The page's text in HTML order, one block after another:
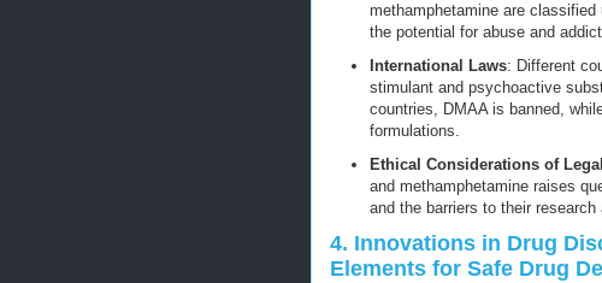
methamphetamine are
the potential for abuse and
International Laws: Different
stimulant and psychoactive
countries, DMAA is banned,
formulations.
Ethical Considerations of
and methamphetamine raises
and the barriers to their research
4. Innovations in Drug
Elements for Safe Drug